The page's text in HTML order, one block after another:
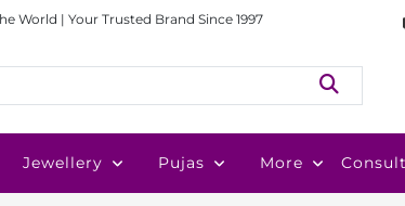
World | Your Trusted Brand Since 1997
Jewellery Pujas More